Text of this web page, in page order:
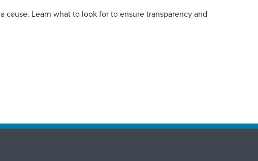
Learn what to look for to ensure transparency and